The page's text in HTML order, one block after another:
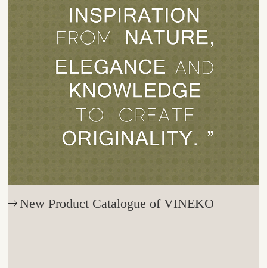
New Product Catalogue of VINEKO